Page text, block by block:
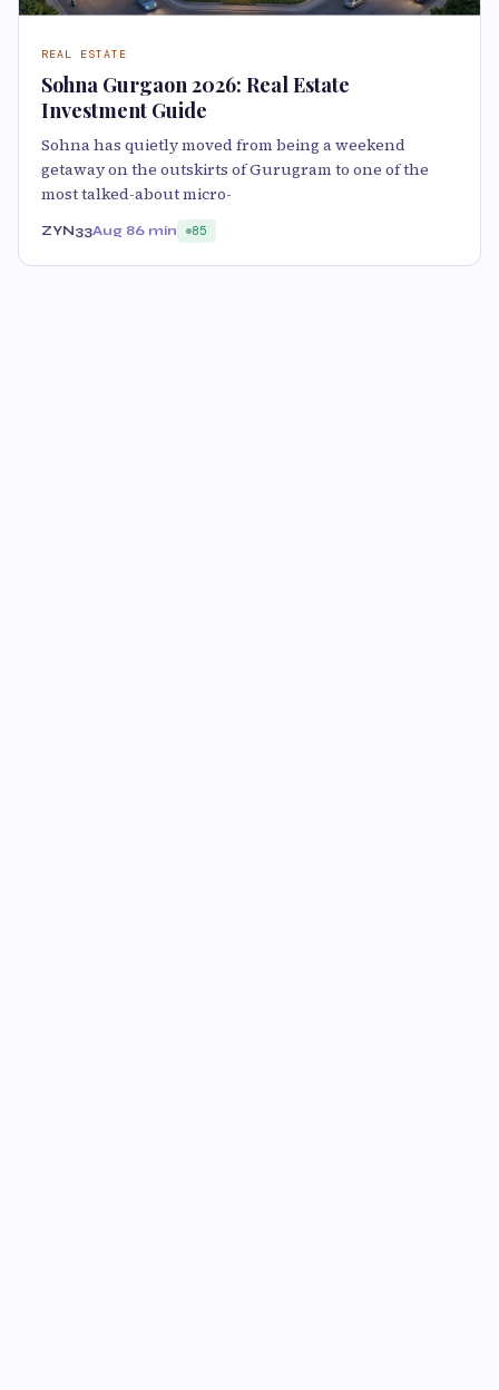
REAL ESTATE
Sohna Gurgaon 2026: Real Estate
Investment Guide
Sohna has quietly moved from being a weekend
getaway on the outskirts of Gurugram to one of the
most talked-about micro-
ZYN33Aug 86 min 85